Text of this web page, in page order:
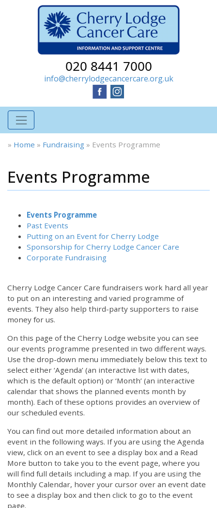
020 8441 7000
info@cherrylodgecancercare.org.uk
» Home » Fundraising » Events Programme
Events Programme
Events Programme
Past Events
Putting on an Event for Cherry Lodge
Sponsorship for Cherry Lodge Cancer Care
Corporate Fundraising
Cherry Lodge Cancer Care fundraisers work hard all year
to put on an interesting and varied programme of
events. They also help third-party supporters to raise
money for us.
On this page of the Cherry Lodge website you can see
our events programme presented in two different ways.
Use the drop-down menu immediately below this text to
select either ‘Agenda’ (an interactive list with dates,
which is the default option) or ‘Month’ (an interactive
calendar that shows the planned events month by
month). Each of these options provides an overview of
our scheduled events.
You can find out more detailed information about an
event in the following ways. If you are using the Agenda
view, click on an event to see a display box and a Read
More button to take you to the event page, where you
will find full details including a map. If you are using the
Monthly Calendar, hover your cursor over an event date
to see a display box and then click to go to the event
page.